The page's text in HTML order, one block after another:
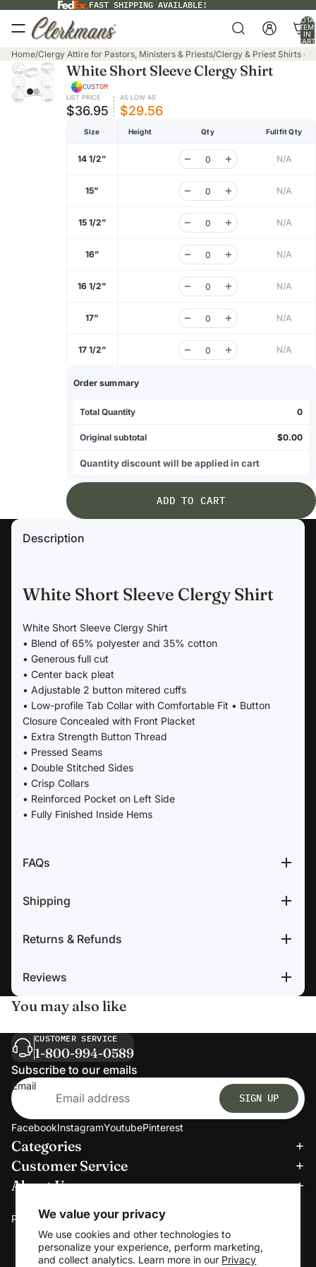
We value your privacy
We use cookies and other technologies to
personalize your experience, perform marketing,
and collect analytics. Learn more in our Privacy
FAST SHIPPING AVAILABLE!
IN
Home/Clergy Attire for Pastors, Ministers & Priests/Clergy & Priest Shirts -
White Short Sleeve Clergy Shirt
CUSTOM
LIST PRICE
$36.95
AS LOW AS
$29.56
Size Height Qty Fullfit Qty
14 1/2” N/A
15” N/A
15 1/2” N/A
16” N/A
16 1/2” N/A
17” N/A
17 1/2” N/A
Order summary
Total Quantity 0
Original subtotal $0.00
Quantity discount will be applied in cart
ADD TO CART
Description
White Short Sleeve Clergy Shirt
White Short Sleeve Clergy Shirt
• Blend of 65% polyester and 35% cotton
• Generous full cut
• Center back pleat
• Adjustable 2 button mitered cuffs
• Low-profile Tab Collar with Comfortable Fit • Button
Closure Concealed with Front Placket
• Extra Strength Button Thread
• Pressed Seams
• Double Stitched Sides
• Crisp Collars
• Reinforced Pocket on Left Side
• Fully Finished Inside Hems
FAQs
Shipping
Returns & Refunds
Reviews
You may also like
CUSTOMER SERVICE
1-800-994-0589
Subscribe to our emails
Email
SIGN UP
FacebookInstagramYoutubePinterest
Categories
Customer Service
About Us
Payment methods
© 2026Clerkmans
Refund policy
Privacy policy
Shipping policy
Contact information
Cookie preferences